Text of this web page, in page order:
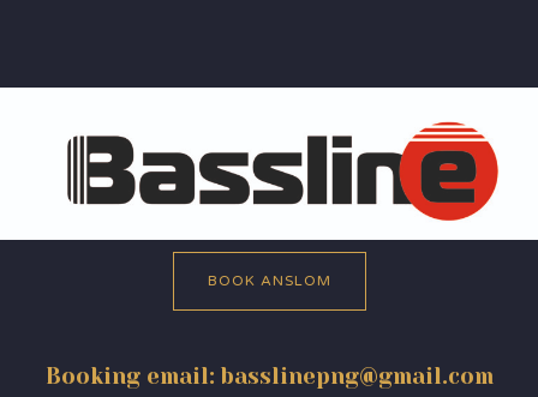
BOOK ANSLOM
Booking email: basslinepng@gmail.com